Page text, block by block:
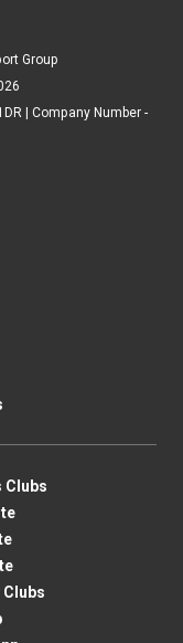
Group
| Company Number -
Clubs
Clubs